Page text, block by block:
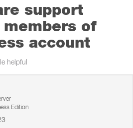
support
of
account
helpful
Edition